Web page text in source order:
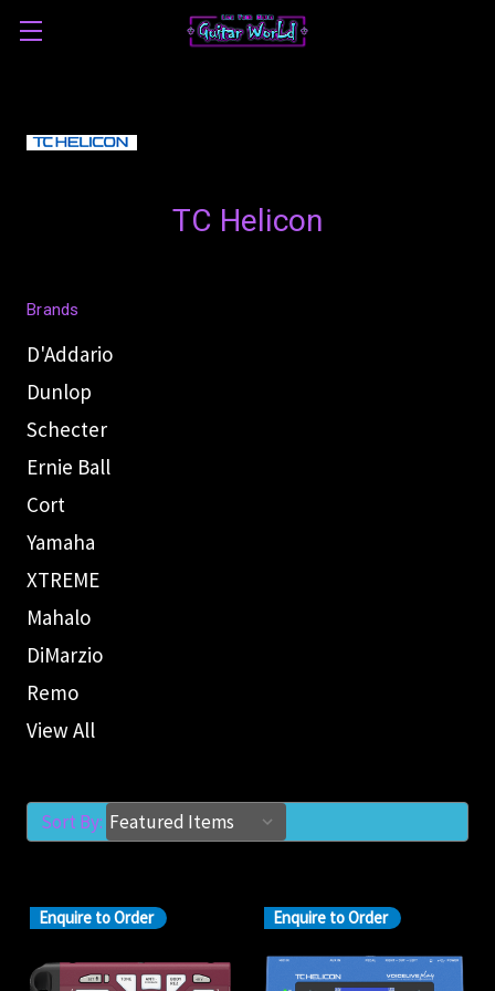
TC Helicon
Brands
D'Addario
Dunlop
Schecter
Ernie Ball
Cort
Yamaha
XTREME
Mahalo
DiMarzio
Remo
View All
Sort By:
Enquire to Order Enquire to Order